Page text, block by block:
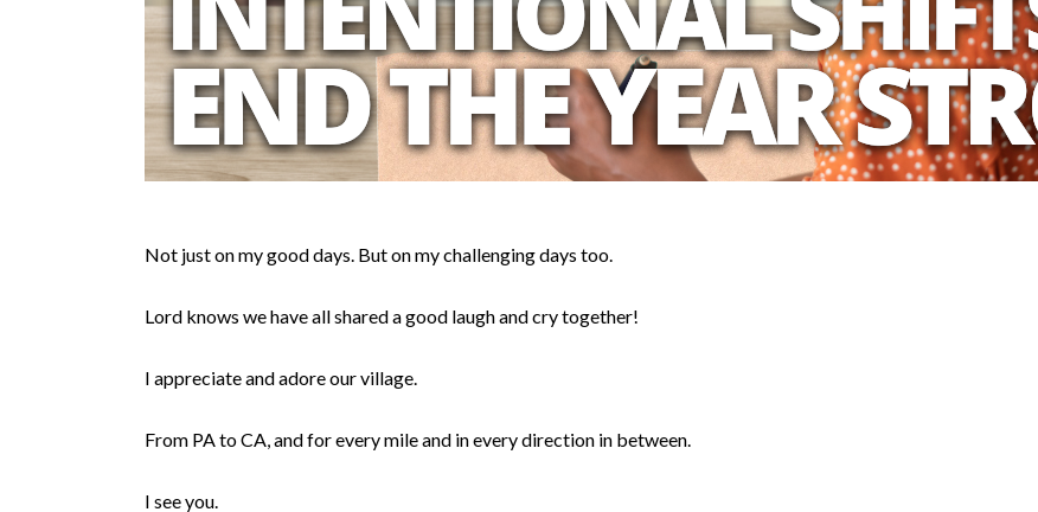
Not just on my good days. But on my challenging days too.
Lord knows we have all shared a good laugh and cry together!
I appreciate and adore our village.
From PA to CA, and for every mile and in every direction in between.
I see you.